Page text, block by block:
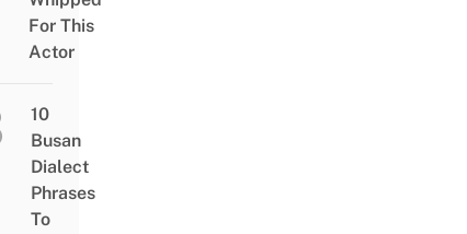
For This
Actor
10
Busan
Dialect
Phrases
To